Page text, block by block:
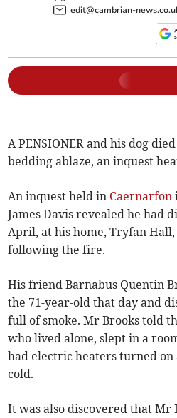
edit@cambrian-
A PENSIONER and his dog
bedding ablaze, an inquest
An inquest held in Caernarfon
James Davis revealed he had
April, at his home, Tryfan
following the fire.
His friend Barnabus Quentin
the 71-year-old that day and
full of smoke. Mr Brooks told
who lived alone, slept in a
had electric heaters turned on
cold.
It was also discovered that Mr